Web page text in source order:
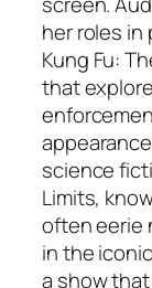
her roles in
Kung Fu:
that
science
Limits,
often eerie
in the
a show